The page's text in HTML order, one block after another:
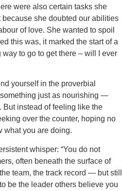
were also certain tasks she
she doubted our abilities
of love. She wanted to spoil
this was, it marked the start of a
to go to get there – will I ever
yourself in the proverbial
just as nourishing —
But instead of feeling like the
over the counter, hoping no
what you are doing.
whisper: “You do not
often beneath the surface of
team, the track record — but still
be the leader others believe you